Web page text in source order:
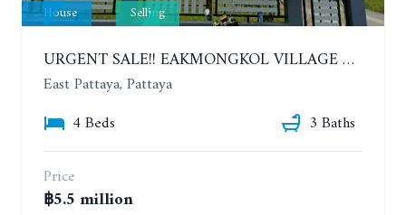
House Selling
URGENT SALE!! EAKMONGKOL VILLAGE 4, 2-STORY 4 BEDROOMS DETACHED HOUSE
East Pattaya, Pattaya
4 Beds
3 Baths
Price
฿5.5 million